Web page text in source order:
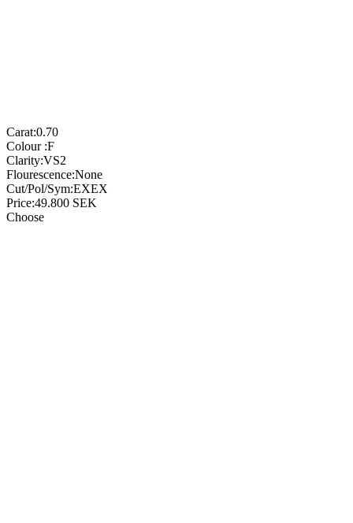
Carat:0.70
Colour :F
Clarity:VS2
Flourescence:None
Cut/Pol/Sym:EXEX
Price:49.800 SEK
Choose